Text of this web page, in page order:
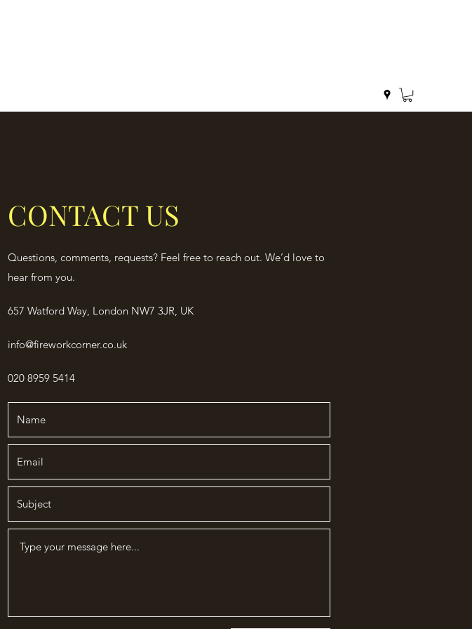
CONTACT US
Questions, comments, requests? Feel free to reach out. We’d love to
hear from you.
657 Watford Way, London NW7 3JR, UK
info@fireworkcorner.co.uk
020 8959 5414